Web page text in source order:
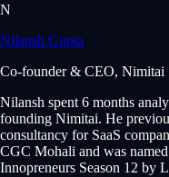
N
Nilansh Gupta
Co-founder & CEO, Nimitai
Nilansh spent 6 months
founding Nimitai. He
consultancy for SaaS
CGC Mohali and was
Innopreneurs Season 12 by